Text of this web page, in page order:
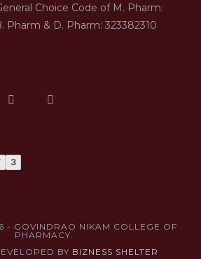
Choice Code of M. Pharm:
Pharm & D. Pharm: 323382310
3
- GOVINDRAO NIKAM COLLEGE OF
PHARMACY.
BY BIZNESS SHELTER